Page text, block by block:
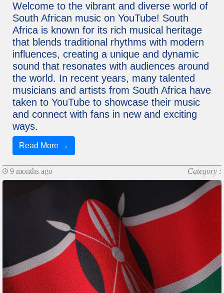
Welcome to the vibrant and diverse world of
South African music on YouTube! South
Africa is known for its rich musical heritage
that blends traditional rhythms with modern
influences, creating a unique and dynamic
sound that resonates with audiences around
the world. In recent years, many talented
musicians and artists from South Africa have
taken to YouTube to showcase their music
and connect with fans in new and exciting
ways.
Read More →
9 months ago Category :